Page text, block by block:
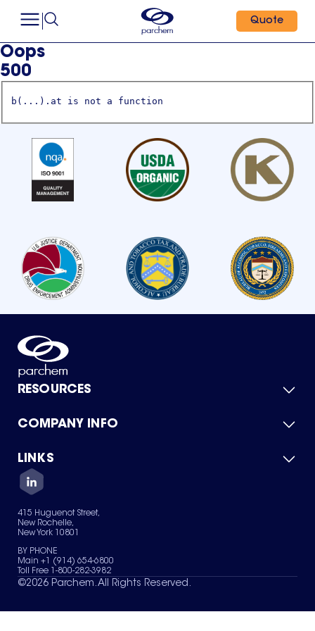
Quote
Oops
500
b(...).at is not a function
RESOURCES
Product Catalog
Green Chemicals
COMPANY INFO
About Us
Quality
Careers
Services
News & Insights
LINKS
Contact Us
Terms of Use
Sitemap
Your Privacy Choices
415 Huguenot Street,
New Rochelle,
New York 10801
BY PHONE
Main +1 (914) 654-6800
Toll Free 1-800-282-3982
©2026 Parchem. All Rights Reserved.